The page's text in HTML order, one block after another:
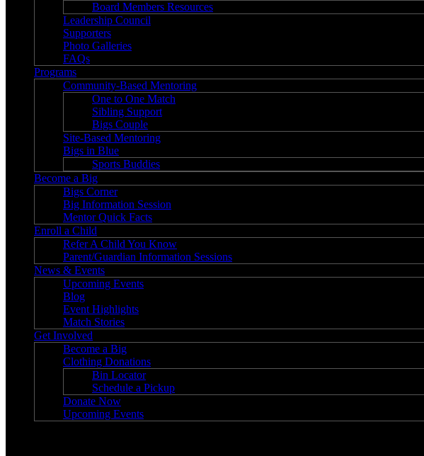
Board Members Resources
Leadership Council
Supporters
Photo Galleries
FAQs
Programs
Community-Based Mentoring
One to One Match
Sibling Support
Bigs Couple
Site-Based Mentoring
Bigs in Blue
Sports Buddies
Become a Big
Bigs Corner
Big Information Session
Mentor Quick Facts
Enroll a Child
Refer A Child You Know
Parent/Guardian Information Sessions
News & Events
Upcoming Events
Blog
Event Highlights
Match Stories
Get Involved
Become a Big
Clothing Donations
Bin Locator
Schedule a Pickup
Donate Now
Upcoming Events